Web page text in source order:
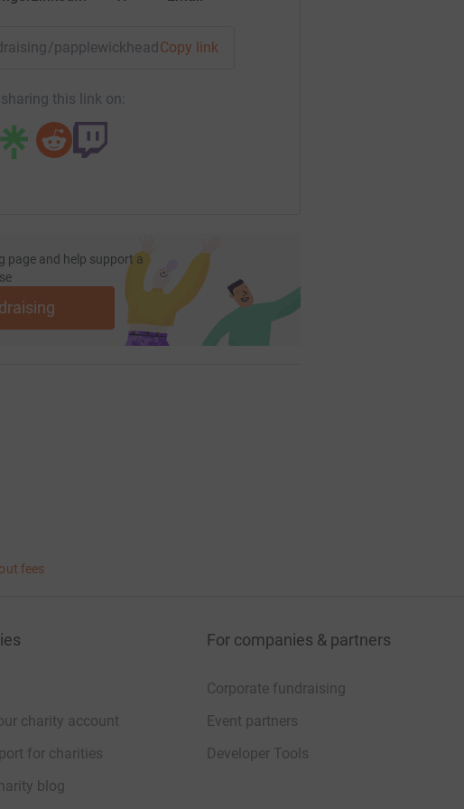
papplewickheadsupchallenge?utm_medium=FR&utm_source=CL
Copy link
this link on:
page and help support a
fees
charity account
for charities
blog
For companies & partners
Corporate fundraising
Event partners
Developer Tools